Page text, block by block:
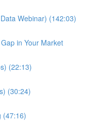
Webinar) (142:03)
in Your Market
(22:13)
(30:24)
(47:16)